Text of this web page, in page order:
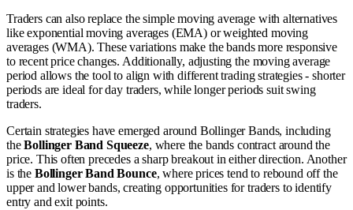
Traders can also replace the simple moving average with alternatives
like exponential moving averages (EMA) or weighted moving
averages (WMA). These variations make the bands more responsive
to recent price changes. Additionally, adjusting the moving average
period allows the tool to align with different trading strategies - shorter
periods are ideal for day traders, while longer periods suit swing
traders.
Certain strategies have emerged around Bollinger Bands, including
theBollinger Band Squeeze, where the bands contract around the
price. This often precedes a sharp breakout in either direction. Another
is the Bollinger Band Bounce, where prices tend to rebound off the
upper and lower bands, creating opportunities for traders to identify
entry and exit points.